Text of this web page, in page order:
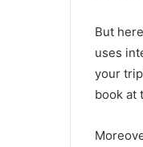
But
uses
your
book at